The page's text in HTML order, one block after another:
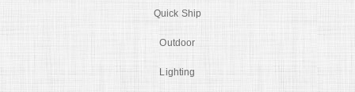
Quick Ship
Outdoor
Lighting